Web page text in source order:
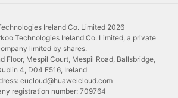
Ireland Co. Limited 2026
Technologies Ireland Co. Limited, a private
limited by shares.
Floor, Mespil Court, Mespil Road, Ballsbridge,
4, D04 E516, Ireland
eucloud@huaweicloud.com
registration number: 709764